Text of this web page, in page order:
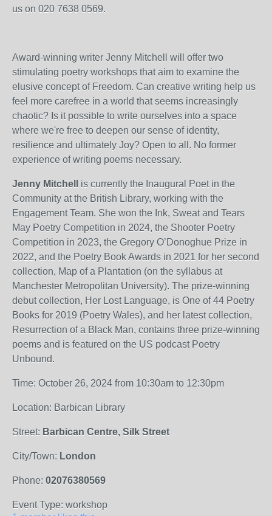
us on 020 7638 0569.
Award-winning writer Jenny Mitchell will offer two
stimulating poetry workshops that aim to examine the
elusive concept of Freedom. Can creative writing help us
feel more carefree in a world that seems increasingly
chaotic? Is it possible to write ourselves into a space
where we're free to deepen our sense of identity,
resilience and ultimately Joy? Open to all. No former
experience of writing poems necessary.
Jenny Mitchell
is currently the Inaugural Poet in the
Community at the British Library, working with the
Engagement Team. She won the Ink, Sweat and Tears
May Poetry Competition in 2024, the Shooter Poetry
Competition in 2023, the Gregory O’Donoghue Prize in
2022, and the Poetry Book Awards in 2021 for her second
collection, Map of a Plantation (on the syllabus at
Manchester Metropolitan University). The prize-winning
debut collection, Her Lost Language, is One of 44 Poetry
Books for 2019 (Poetry Wales), and her latest collection,
Resurrection of a Black Man, contains three prize-winning
poems and is featured on the US podcast Poetry
Unbound.
Time: October 26, 2024 from 10:30am to 12:30pm
Location: Barbican Library
Street: Barbican Centre, Silk Street
City/Town: London
Phone: 02076380569
Event Type: workshop